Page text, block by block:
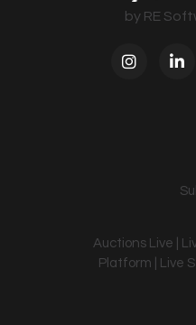
by RE
Auctions Live |
Platform | Live